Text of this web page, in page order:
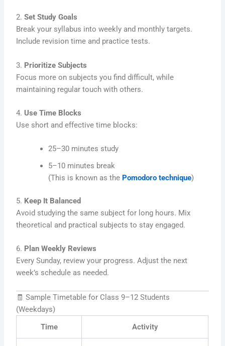
2.Set Study Goals
Break your syllabus into weekly and monthly targets.
Include revision time and practice tests.
3. Prioritize Subjects
Focus more on subjects you find difficult, while
maintaining regular touch with others.
4. Use Time Blocks
Use short and effective time blocks:
25–30 minutes study
5–10 minutes break
(This is known as the Pomodoro technique)
5. Keep It Balanced
Avoid studying the same subject for long hours. Mix
theoretical and practical subjects to stay engaged.
6. Plan Weekly Reviews
Every Sunday, review your progress. Adjust the next
week’s schedule as needed.
🧾 Sample Timetable for Class 9–12 Students
(Weekdays)
Time
Activity